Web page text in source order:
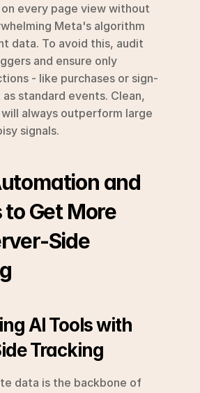
every page view without
Meta's algorithm
data. To avoid this, audit
and ensure only
- like purchases or sign-
standard events. Clean,
always outperform large
signals.
and
to Get More
Side
AI Tools with
Tracking
data is the backbone of